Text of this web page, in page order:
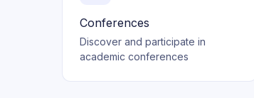
Conferences
Discover and participate in
academic conferences